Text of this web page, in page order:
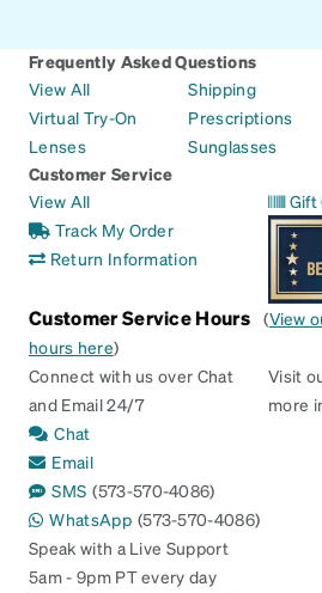
Frequently Asked Questions
View All
Virtual Try-On
Lenses
Shipping
Prescriptions
Sunglasses
Customer Service
View All
Track My Order
Return Information
Gift
Customer Service Hours (View
hours here)
Connect with us over Chat
and Email 24/7
Chat
Email
SMS (573-570-4086)
WhatsApp (573-570-4086)
Speak with a Live Support
5am - 9pm PT every day
Visit
more